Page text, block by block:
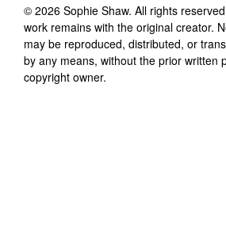
© 2026 Sophie Shaw. All rights
work remains with the original creator.
may be reproduced, distributed, or
by any means, without the prior written
copyright owner.